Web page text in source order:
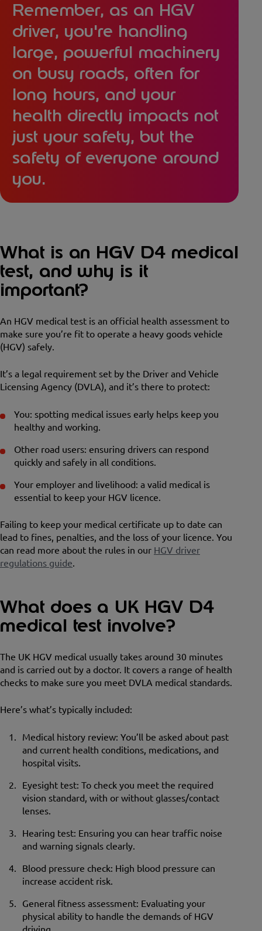
Remember, as an HGV
driver, you're handling
large, powerful machinery
on busy roads, often for
long hours, and your
health directly impacts not
just your safety, but the
safety of everyone around
you.
What is an HGV D4 medical
test, and why is it
important?
An HGV medical test is an official health assessment to
make sure you’re fit to operate a heavy goods vehicle
(HGV) safely.
It’s a legal requirement set by the Driver and Vehicle
Licensing Agency (DVLA), and it’s there to protect:
You: spotting medical issues early helps keep you
healthy and working.
Other road users: ensuring drivers can respond
quickly and safely in all conditions.
Your employer and livelihood: a valid medical is
essential to keep your HGV licence.
Failing to keep your medical certificate up to date can
lead to fines, penalties, and the loss of your licence. You
can read more about the rules in our HGV driver
regulations guide.
What does a UK HGV D4
medical test involve?
The UK HGV medical usually takes around 30 minutes
and is carried out by a doctor. It covers a range of health
checks to make sure you meet DVLA medical standards.
Here’s what’s typically included:
Medical history review: You’ll be asked about past
and current health conditions, medications, and
hospital visits.
Eyesight test: To check you meet the required
vision standard, with or without glasses/contact
lenses.
Hearing test: Ensuring you can hear traffic noise
and warning signals clearly.
Blood pressure check: High blood pressure can
increase accident risk.
General fitness assessment: Evaluating your
physical ability to handle the demands of HGV
driving.